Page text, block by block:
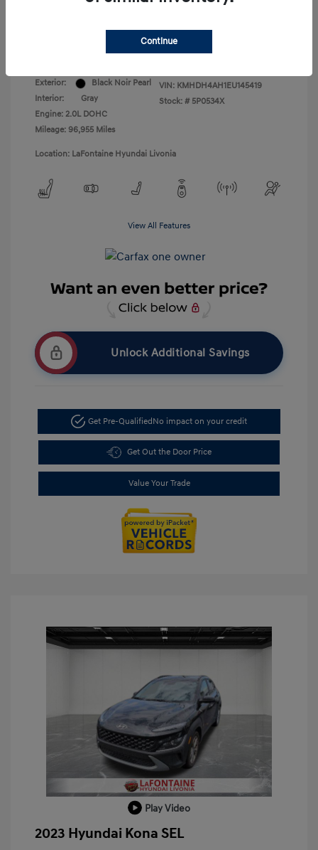
Exterior:
Black Noir Pearl
Interior:
Gray
Engine: 2.0L DOHC
Mileage: 96,955 Miles
VIN: KMHDH4AH1EU145419
Stock: # 5P0534X
Location: LaFontaine Hyundai Livonia
View All Features
Unlock Additional Savings
Get Pre-QualifiedNo impact on your credit
Get Out the Door Price
Value Your Trade
Play Video
2023 Hyundai Kona SEL
Continue